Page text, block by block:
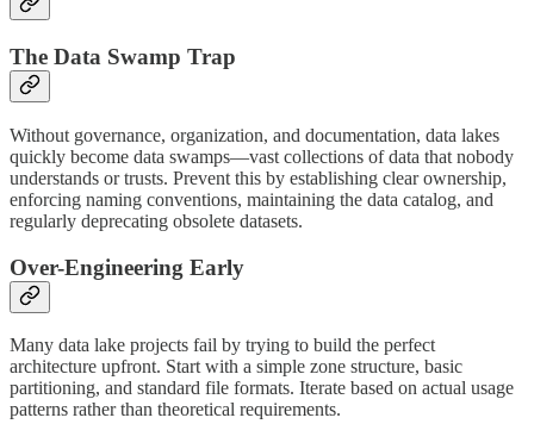
The Data Swamp Trap
Without governance, organization, and documentation, data lakes
quickly become data swamps—vast collections of data that nobody
understands or trusts. Prevent this by establishing clear ownership,
enforcing naming conventions, maintaining the data catalog, and
regularly deprecating obsolete datasets.
Over-Engineering Early
Many data lake projects fail by trying to build the perfect
architecture upfront. Start with a simple zone structure, basic
partitioning, and standard file formats. Iterate based on actual usage
patterns rather than theoretical requirements.